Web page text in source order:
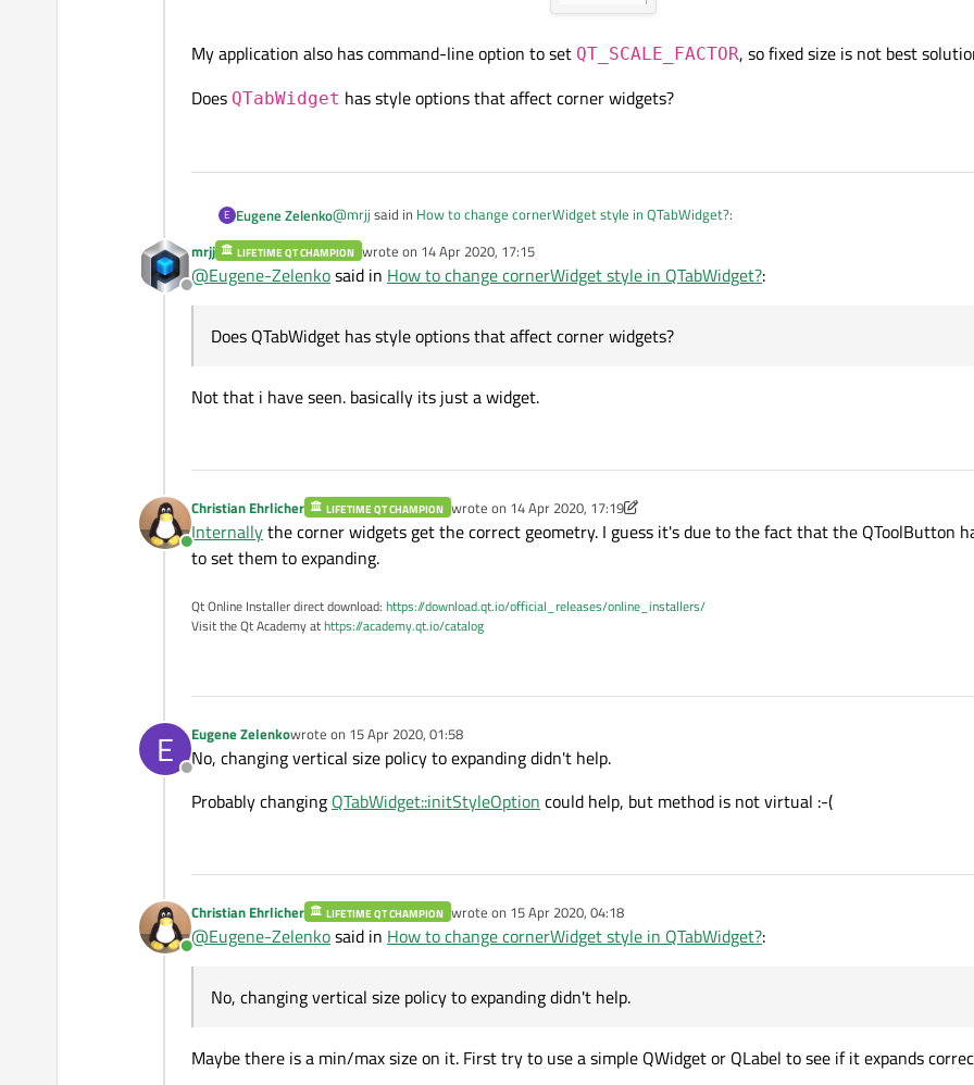
My application also has command-line option to set QT_SCALE_FACTOR, so fixed size is not best
Does QTabWidget has style options that affect corner widgets?
E Eugene Zelenko@mrjj said in How to change cornerWidget style in QTabWidget?:
list_tool_button_->setMinimumSize(32,64);
I tried this. Button was enlarged, but misaligned.
My application also has command-line option to set
Offline
mrjj LIFETIME QT CHAMPION wrote on 14 Apr 2020, 17:15
last edited by
@Eugene-Zelenkosaid in How to change cornerWidget style in QTabWidget?:
Does QTabWidget has style options that affect corner widgets?
Not that i have seen. basically its just a widget.
Online
Christian Ehrlicher LIFETIME QT CHAMPION wrote on 14 Apr 2020, 17:19
last edited by Christian Ehrlicher
Internallythe corner widgets get the correct geometry. I guess it's due to the fact that the QToolButton
to set them to expanding.
Qt Online Installer direct download: https://download.qt.io/official_releases/online_installers/
Visit the Qt Academy athttps://academy.qt.io/catalog
E
Offline
Eugene Zelenkowrote on 15 Apr 2020, 01:58
last edited by
No, changing vertical size policy to expanding didn't help.
Probably changing QTabWidget::initStyleOption could help, but method is not virtual :-(
Online
Christian Ehrlicher LIFETIME QT CHAMPION wrote on 15 Apr 2020, 04:18
last edited by
@Eugene-Zelenkosaid in How to change cornerWidget style in QTabWidget?:
No, changing vertical size policy to expanding didn't help.
Maybe there is a min/max size on it. First try to use a simple QWidget or QLabel to see if it expands